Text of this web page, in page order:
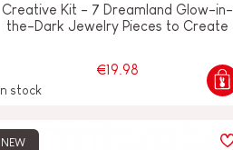
Creative Kit - 7 Dreamland Glow-in-
the-Dark Jewelry Pieces to Create
€19.98
In stock
NEW